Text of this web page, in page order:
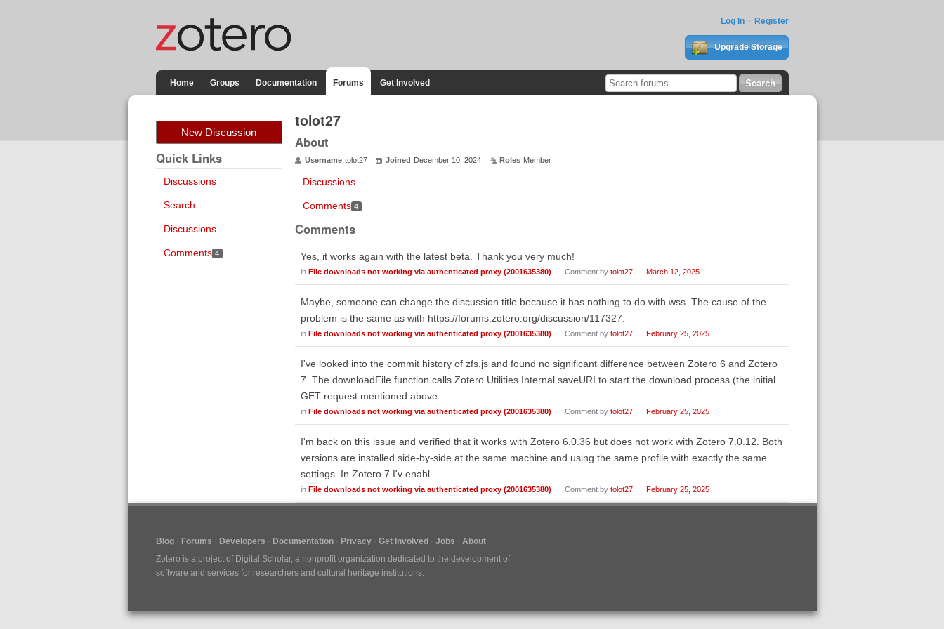
Log In Register
Upgrade Storage
Home Groups Documentation Forums Get Involved
New Discussion
Quick Links
Discussions
Search
Discussions
Comments 4
tolot27
About
Username tolot27 Joined December 10, 2024 Roles Member
Discussions
Comments 4
Comments
Yes, it works again with the latest beta. Thank you very much!
in File downloads not working via authenticated proxy (2001635380) Comment by tolot27 March 12, 2025
Maybe, someone can change the discussion title because it has nothing to do with wss. The cause of the
problem is the same as with https://forums.zotero.org/discussion/117327.
in File downloads not working via authenticated proxy (2001635380) Comment by tolot27 February 25, 2025
I've looked into the commit history of zfs.js and found no significant difference between Zotero 6 and Zotero
7. The downloadFile function calls Zotero.Utilities.Internal.saveURI to start the download process (the initial
GET request mentioned above…
in File downloads not working via authenticated proxy (2001635380) Comment by tolot27 February 25, 2025
I'm back on this issue and verified that it works with Zotero 6.0.36 but does not work with Zotero 7.0.12. Both
versions are installed side-by-side at the same machine and using the same profile with exactly the same
settings. In Zotero 7 I'v enabl…
in File downloads not working via authenticated proxy (2001635380) Comment by tolot27 February 25, 2025
Blog Forums Developers Documentation Privacy Get Involved Jobs
About
Zotero is a project of Digital Scholar, a nonprofit organization dedicated to the development of
software and services for researchers and cultural heritage institutions.